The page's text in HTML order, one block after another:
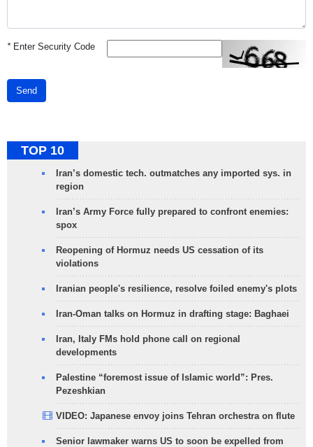
*Enter Security Code
Send
TOP 10
Iran’s domestic tech. outmatches any imported sys. in
region
Iran’s Army Force fully prepared to confront enemies:
spox
Reopening of Hormuz needs US cessation of its
violations
Iranian people's resilience, resolve foiled enemy's plots
Iran-Oman talks on Hormuz in drafting stage: Baghaei
Iran, Italy FMs hold phone call on regional
developments
Palestine “foremost issue of Islamic world”: Pres.
Pezeshkian
VIDEO: Japanese envoy joins Tehran orchestra on flute
Senior lawmaker warns US to soon be expelled from